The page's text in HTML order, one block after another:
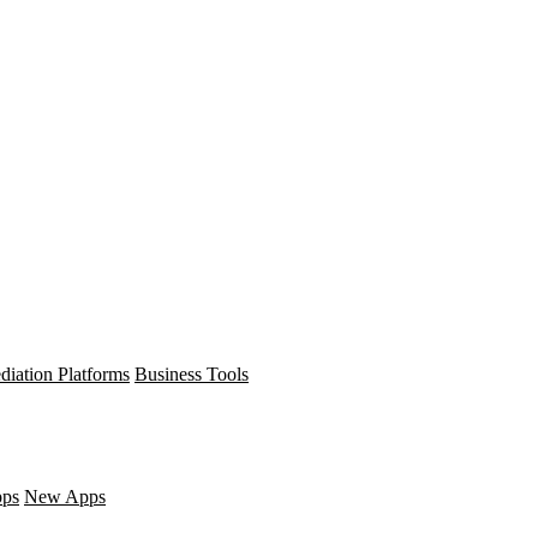
Platforms Business Tools
New Apps